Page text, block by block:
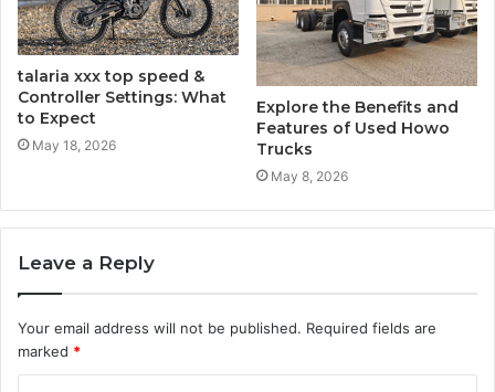
talaria​‍​‌‍​‍‌​‍​‌‍​‍‌ xxx top speed &
Controller Settings: What
to Expect
May 18, 2026
Explore the Benefits and
Features of Used Howo
Trucks
May 8, 2026
Leave a Reply
Your email address will not be published. Required fields are
marked *